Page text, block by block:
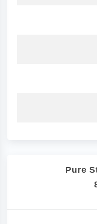
Pure